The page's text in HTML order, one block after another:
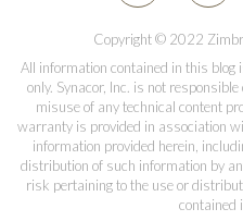
Copyright © 2022
All information contained in this
only. Synacor, Inc. is not
misuse of any technical content
warranty is provided in association
information provided herein,
distribution of such information by
risk pertaining to the use or
contained